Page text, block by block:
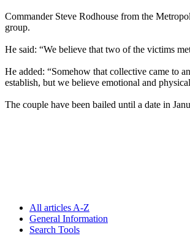
Commander Steve Rodhouse from the
group.
He said: “We believe that two of the victims
He added: “Somehow that collective came to
establish, but we believe emotional and
The couple have been bailed until a date in
All articles A-Z
General Information
Search Tools